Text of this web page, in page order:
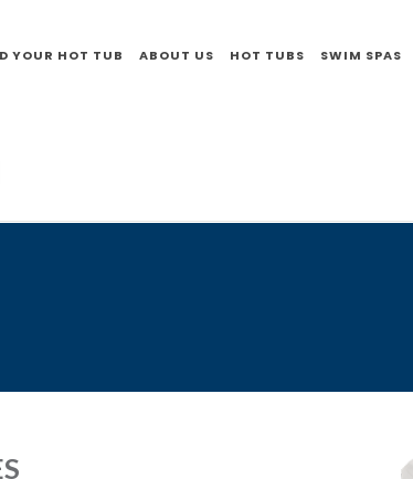
YOUR HOT TUB ABOUT US HOT TUBS SWIM SPAS